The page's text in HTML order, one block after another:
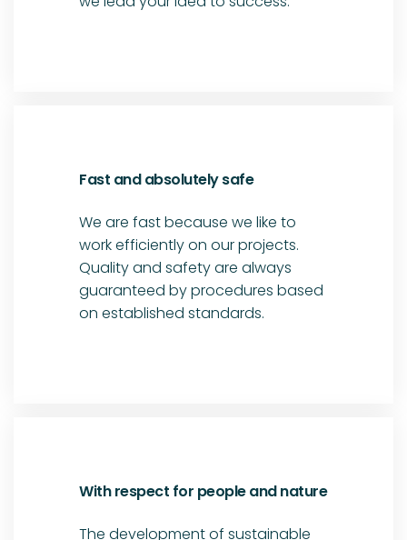
Fast and absolutely safe
We are fast because we like to
work efficiently on our projects.
Quality and safety are always
guaranteed by procedures based
on established standards.
With respect for people and nature
The development of sustainable